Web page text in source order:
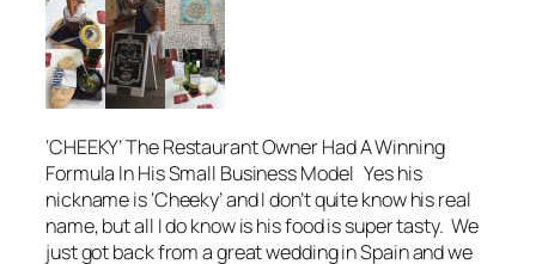
‘CHEEKY’ The Restaurant Owner Had A Winning
Formula In His Small Business Model Yes his
nickname is ‘Cheeky’ and I don’t quite know his real
name, but all I do know is his food is super tasty. We
just got back from a great wedding in Spain and we